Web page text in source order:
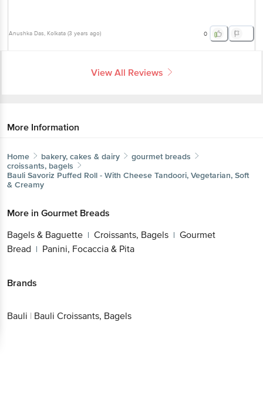
Anushka Das, Kolkata (3 years ago) 0
View All Reviews
More Information
Home bakery, cakes & dairy
gourmet breads
croissants, bagels
Bauli Savoriz Puffed Roll - With Cheese Tandoori, Vegetarian, Soft
& Creamy
More in Gourmet Breads
Bagels & Baguette | Croissants, Bagels | Gourmet
Bread | Panini, Focaccia & Pita
Brands
Bauli | Bauli Croissants, Bagels